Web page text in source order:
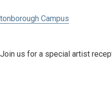
Campus
us for a special artist